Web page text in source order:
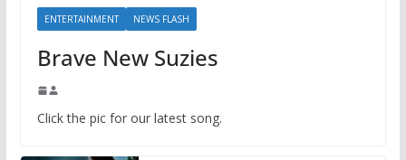
ENTERTAINMENT NEWS FLASH
Brave New Suzies
Click the pic for our latest song.